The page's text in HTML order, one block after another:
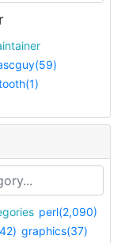
maintainer
perl(2,090)
graphics(37)